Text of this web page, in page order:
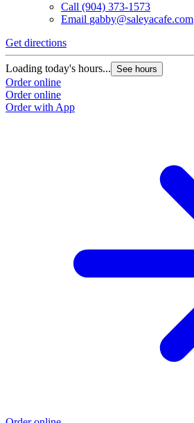
Call (904) 373-1573
Email gabby@saleyacafe.com
Get directions
Loading today's hours... See hours
Order online
Order online
Order with App